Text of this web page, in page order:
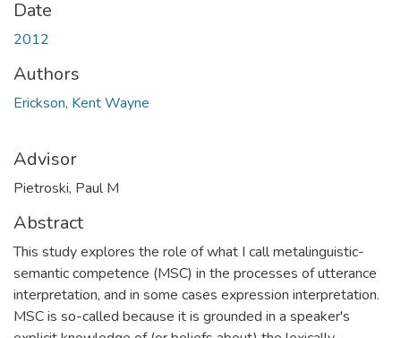
Date
2012
Authors
Erickson, Kent Wayne
Advisor
Pietroski, Paul M
Abstract
This study explores the role of what I call metalinguistic-
semantic competence (MSC) in the processes of utterance
interpretation, and in some cases expression interpretation.
MSC is so-called because it is grounded in a speaker's